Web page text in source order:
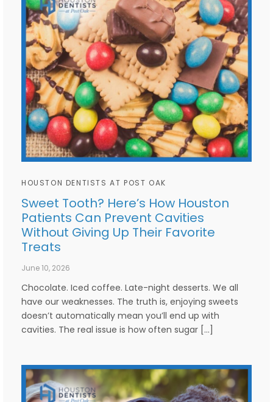
HOUSTON DENTISTS AT POST OAK
Sweet Tooth? Here’s How Houston
Patients Can Prevent Cavities
Without Giving Up Their Favorite
Treats
June 10, 2026
Chocolate. Iced coffee. Late-night desserts. We all
have our weaknesses. The truth is, enjoying sweets
doesn’t automatically mean you’ll end up with
cavities. The real issue is how often sugar […]